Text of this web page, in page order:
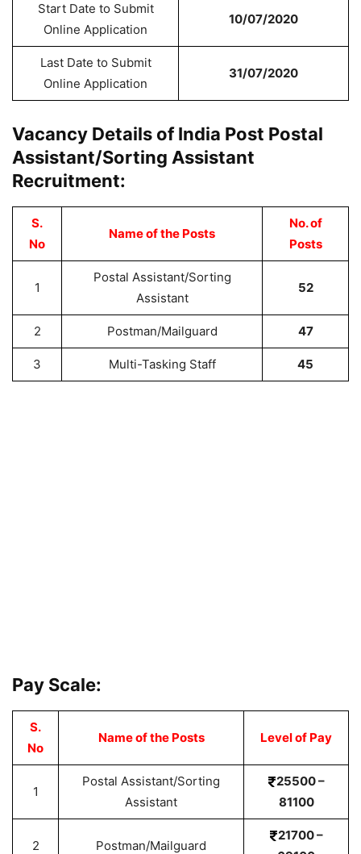
Start Date to Submit
Online Application
10/07/2020
Last Date to Submit
Online Application
31/07/2020
Vacancy Details of India Post Postal
Assistant/Sorting Assistant
Recruitment:
S.
No
Name of the Posts
No. of
Posts
1
Postal Assistant/Sorting
Assistant
52
2 Postman/Mailguard 47
3 Multi-Tasking Staff 45
Pay Scale:
S.
No
Name of the Posts Level of Pay
1
Postal Assistant/Sorting
Assistant
25500 –
81100
2 Postman/Mailguard
21700 –